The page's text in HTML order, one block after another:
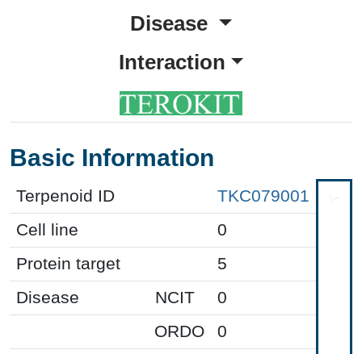
Disease
Interaction
Basic Information
Terpenoid ID
TKC079001
Cell line
0
Protein target
5
Disease
NCIT
0
ORDO
0